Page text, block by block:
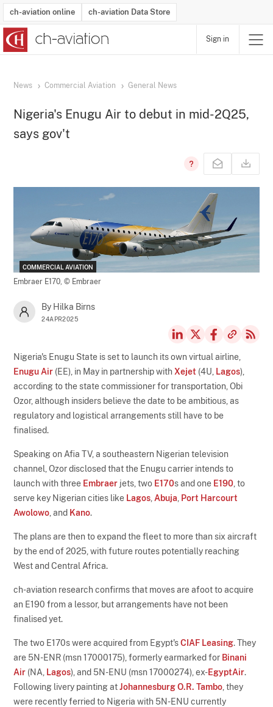
ch-aviation online ch-aviation Data Store
Sign in
News Commercial Aviation General News
Nigeria's Enugu Air to debut in mid-2Q25,
says gov't
COMMERCIAL AVIATION
Embraer E170,© Embraer
By Hilka Birns
24APR2025
Nigeria's Enugu State is set to launch its own virtual airline,
Enugu Air (EE), in May in partnership withXejet (4U, Lagos),
according to the state commissioner for transportation, Obi
Ozor, although insiders believe the date to be ambitious, as
regulatory and logistical arrangements still have to be
finalised.
Speaking on Afia TV, a southeastern Nigerian television
channel, Ozor disclosed that the Enugu carrier intends to
launch with three Embraer jets, two E170s and one E190 , to
serve key Nigerian cities like Lagos Abuja
Port Harcourt
Awolowo , and Kano.
The plans are then to expand the fleet to more than six aircraft
by the end of 2025, with future routes potentially reaching
West and Central Africa.
ch-aviation research confirms that moves are afoot to acquire
an E190 from a lessor, but arrangements have not been
finalised yet.
The two E170s were acquired from Egypt'sCIAF Leasing. They
are 5N-ENR (msn 17000175), formerly earmarked for Binani
Air (NA, Lagos), and 5N-ENU (msn 17000274), ex-EgyptAir.
Following livery painting atJohannesburg O.R. Tambo , they
were recently ferried to Nigeria with 5N-ENU currently